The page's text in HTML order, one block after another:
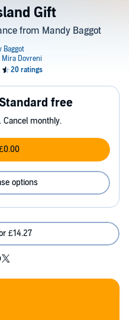
Gift
from Mandy Baggot
free
Cancel monthly.
options
£14.27